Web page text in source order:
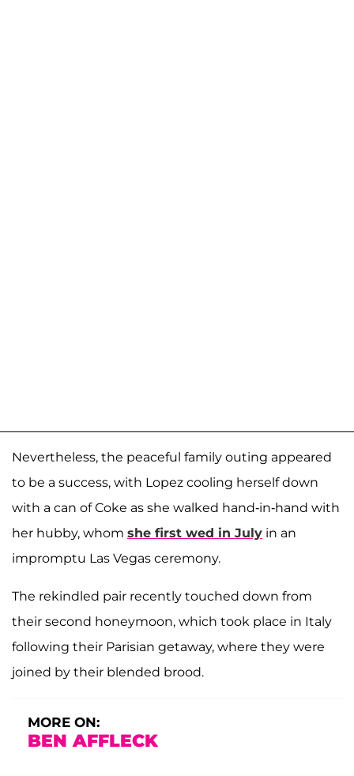
Nevertheless, the peaceful family outing appeared
to be a success, with Lopez cooling herself down
with a can of Coke as she walked hand-in-hand with
her hubby, whom she first wed in July in an
impromptu Las Vegas ceremony.
The rekindled pair recently touched down from
their second honeymoon, which took place in Italy
following their Parisian getaway, where they were
joined by their blended brood.
MORE ON:
BEN AFFLECK